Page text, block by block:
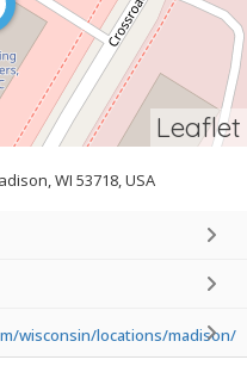
Leaflet
WI 53718, USA
wisconsin/locations/madison/